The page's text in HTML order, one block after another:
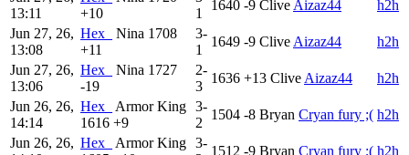
13:11
+10
1
1640 -9 Clive Aizaz44
h2h
Jun 27, 26,
13:08
Hex_ Nina 1708
+11
3-
1
1649 -9 Clive Aizaz44
h2h
Jun 27, 26,
13:06
Hex_ Nina 1727
-19
2-
3
1636 +13 Clive Aizaz44
h2h
Jun 26, 26,
14:14
Hex_
Armor King
1616 +9
3-
2
1504 -8 Bryan Cryan fury ;( h2h
Jun 26, 26, Hex_
Armor King 3-
1512 -9 Bryan Cryan fury ;( h2h